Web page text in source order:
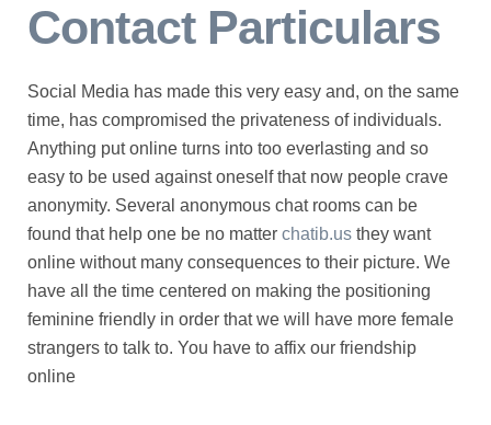
Contact Particulars
Social Media has made this very easy and, on the same
time, has compromised the privateness of individuals.
Anything put online turns into too everlasting and so
easy to be used against oneself that now people crave
anonymity. Several anonymous chat rooms can be
found that help one be no matter chatib.us they want
online without many consequences to their picture. We
have all the time centered on making the positioning
feminine friendly in order that we will have more female
strangers to talk to. You have to affix our friendship
online